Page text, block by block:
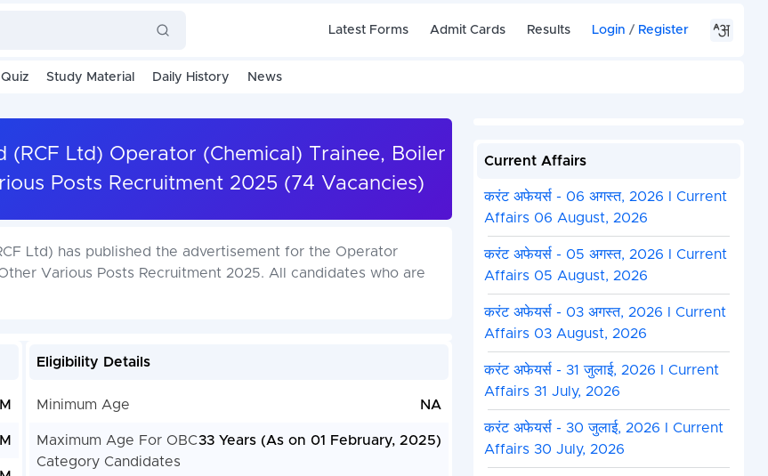
Latest Forms Admit Cards Results Login / Register
Study Material Daily History News
(RCF Ltd) Operator (Chemical) Trainee, Boiler
Posts Recruitment 2025 (74 Vacancies)
Ltd) has published the advertisement for the Operator
Various Posts Recruitment 2025. All candidates who are
Eligibility Details
Minimum Age NA
Maximum Age For OBC
Category Candidates
33 Years (As on 01 February, 2025)
Current Affairs
करंट अफेयर्स - 06 अगस्त, 2026 I Current
Affairs 06 August, 2026
करंट अफेयर्स - 05 अगस्त, 2026 I Current
Affairs 05 August, 2026
करंट अफेयर्स - 03 अगस्त, 2026 I Current
Affairs 03 August, 2026
करंट अफेयर्स - 31 जुलाई, 2026 I Current
Affairs 31 July, 2026
करंट अफेयर्स - 30 जुलाई, 2026 I Current
Affairs 30 July, 2026